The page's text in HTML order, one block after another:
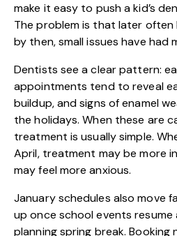
make it easy to push a kid’s
The problem is that later often
by then, small issues have had
Dentists see a clear pattern:
appointments tend to reveal
buildup, and signs of enamel
the holidays. When these are
treatment is usually simple.
April, treatment may be more
may feel more anxious.
January schedules also move
up once school events resume
planning spring break. Booking